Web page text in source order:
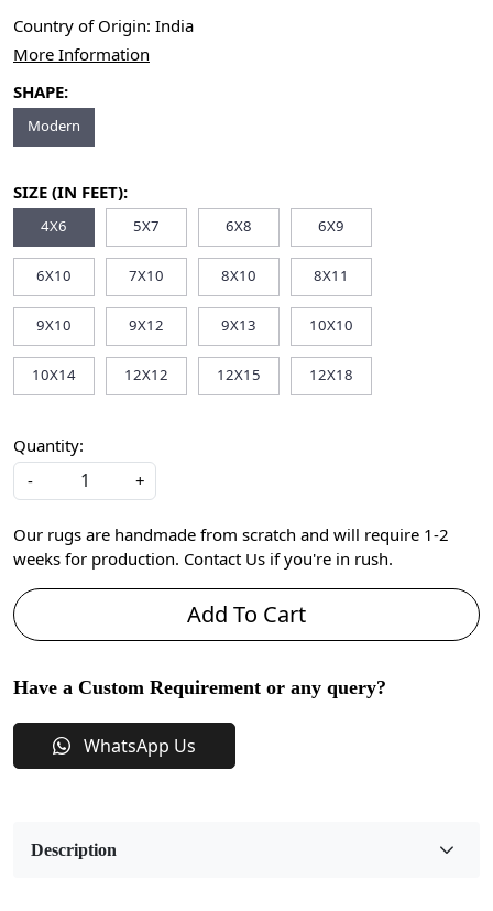
Country of Origin: India
More Information
SHAPE:
Modern
SIZE (IN FEET):
4X6 5X7 6X8 6X9
6X10 7X10 8X10 8X11
9X10 9X12 9X13 10X10
10X14 12X12 12X15 12X18
Quantity:
-
+
Our rugs are handmade from scratch and will require 1-2
weeks for production. Contact Us if you're in rush.
Add To Cart
Have a Custom Requirement or any query?
WhatsApp Us
Description